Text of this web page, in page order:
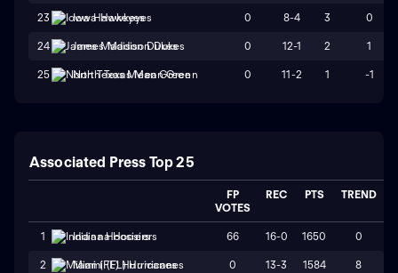
23 Iowa Hawkeyes 0 8-4 3 0
24 James Madison Dukes 0 12-1 2 1
25 North Texas Mean Green 0 11-2 1 -1
Associated Press Top 25
FP
VOTES
REC PTS TREND
1 Indiana Hoosiers 66 16-0 1650 0
2 Miami (FL) Hurricanes 0 13-3 1584 8